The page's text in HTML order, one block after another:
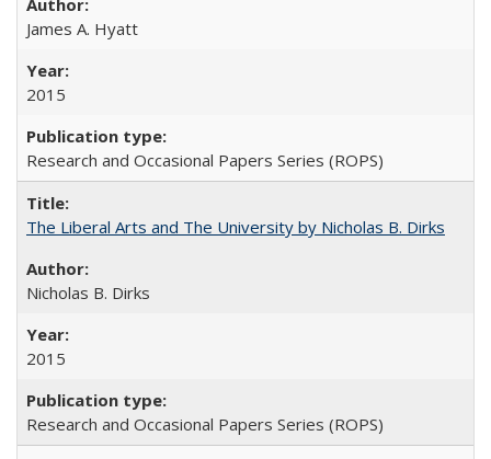
James A. Hyatt
2015
Research and Occasional Papers Series (ROPS)
The Liberal Arts and The University by Nicholas B. Dirks
Nicholas B. Dirks
2015
Research and Occasional Papers Series (ROPS)